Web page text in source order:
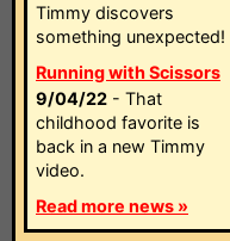
Timmy discovers
something unexpected!
Running with Scissors
9/04/22 - That
childhood favorite is
back in a new Timmy
video.
Read more news »